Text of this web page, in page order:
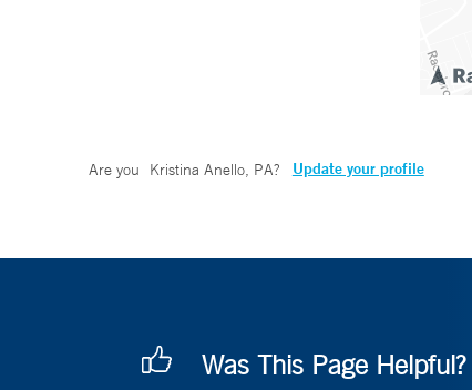
Are you Kristina Anello, PA? Update your profile
Was This Page Helpful?